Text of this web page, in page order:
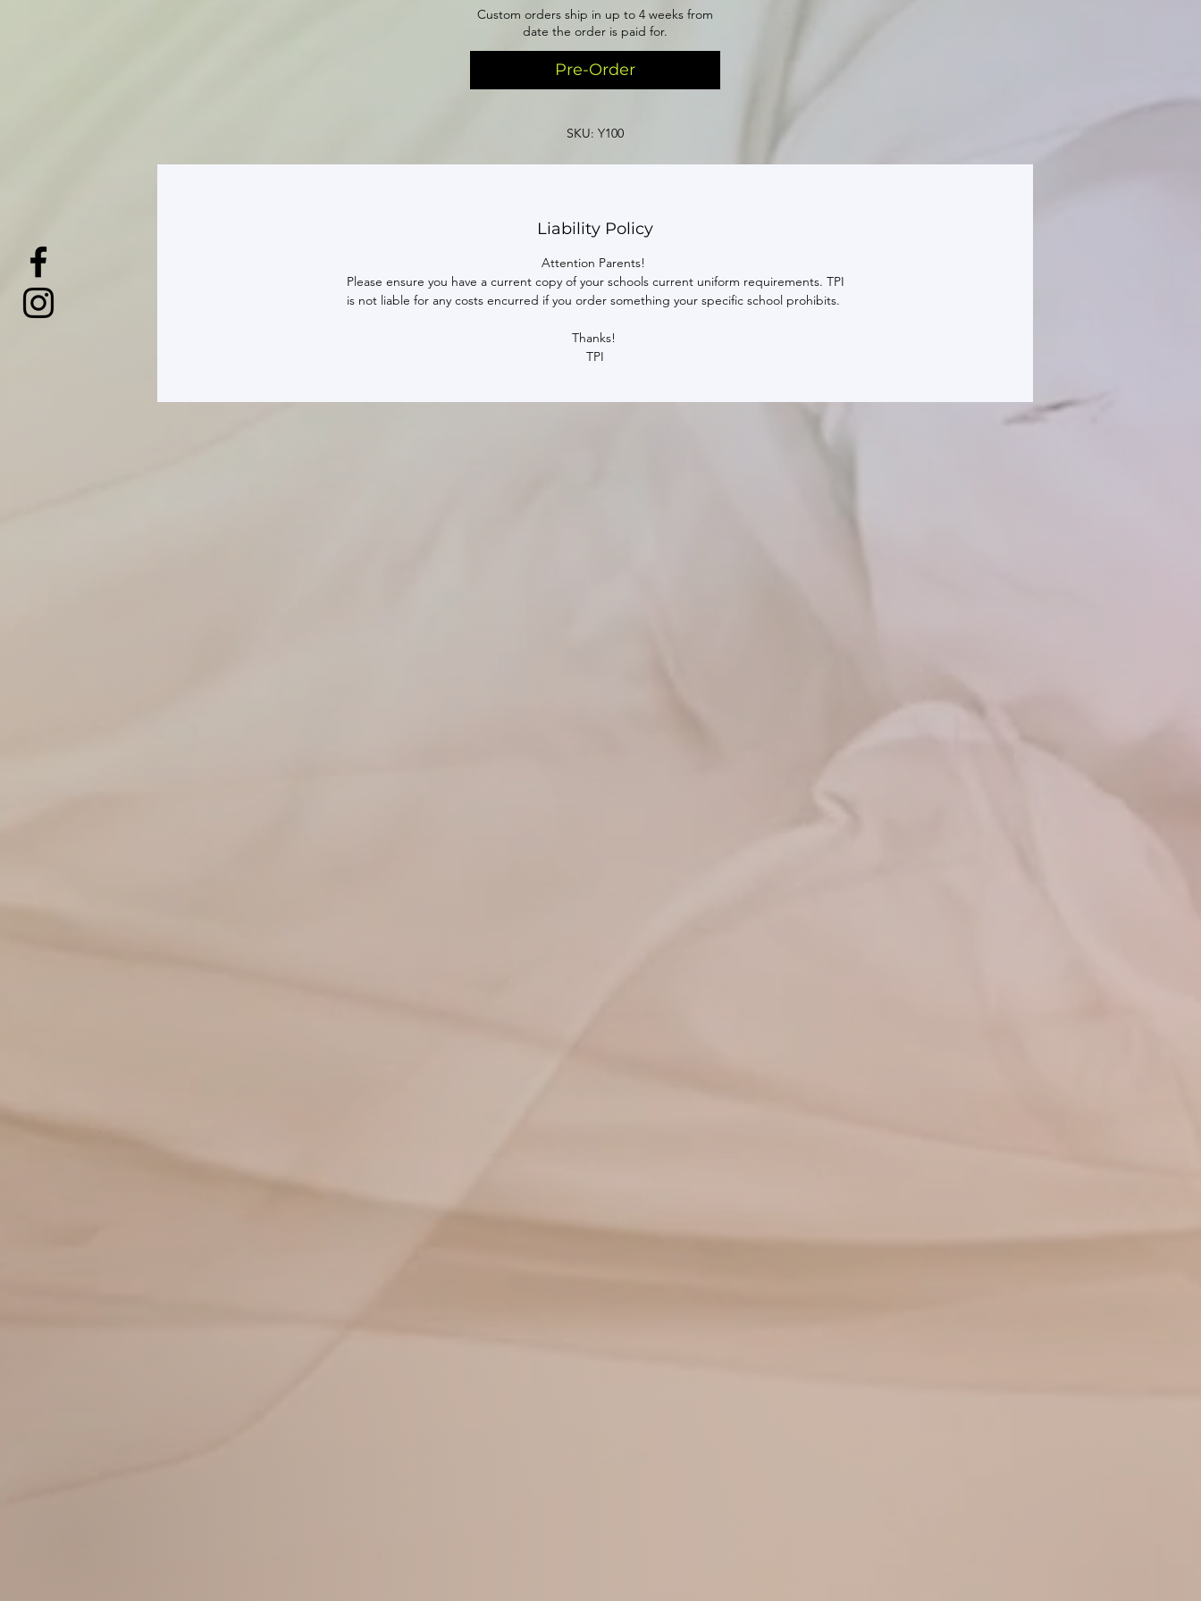
Custom orders ship in up to 4 weeks from
date the order is paid for.
Pre-Order
SKU: Y100
Liability Policy
Attention Parents!
Please ensure you have a current copy of your schools current uniform requirements. TPI
is not liable for any costs encurred if you order something your specific school prohibits.
Thanks!
TPI